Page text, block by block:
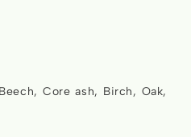
Core ash, Birch, Oak,